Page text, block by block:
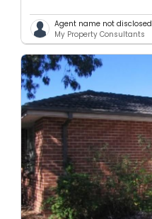
Agent name not disclosed
My Property Consultants